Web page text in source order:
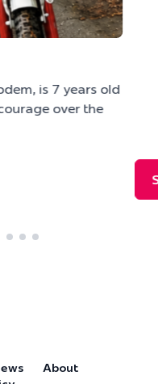
is 7 years old
over the
About